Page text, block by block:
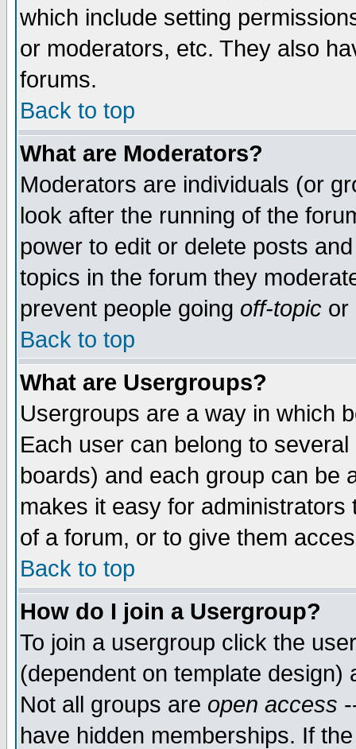
which include setting
or moderators, etc. They also
forums.
Back to top
What are Moderators?
Moderators are individuals (or
look after the running of the
power to edit or delete posts
topics in the forum they
prevent people going off-topic or
Back to top
What are Usergroups?
Usergroups are a way in which
Each user can belong to
boards) and each group can be
makes it easy for
of a forum, or to give them
Back to top
How do I join a Usergroup?
To join a usergroup click the
(dependent on template
Not all groups are open access
have hidden memberships. If